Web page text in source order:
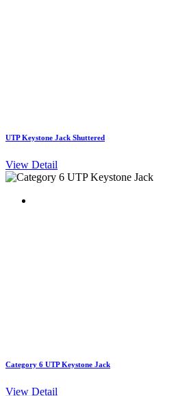
UTP Keystone Jack Shuttered
View Detail
Category 6 UTP Keystone Jack
View Detail